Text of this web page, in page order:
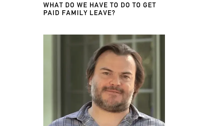
WHAT DO WE HAVE TO DO TO GET
PAID FAMILY LEAVE?